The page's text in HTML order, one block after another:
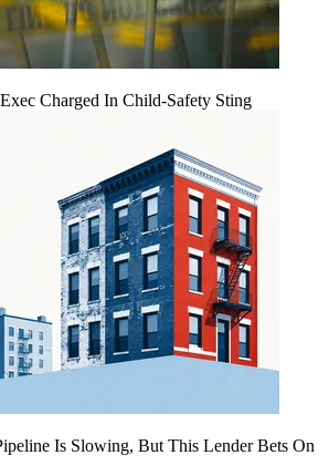
Charged In Child-Safety Sting
Is Slowing, But This Lender Bets On